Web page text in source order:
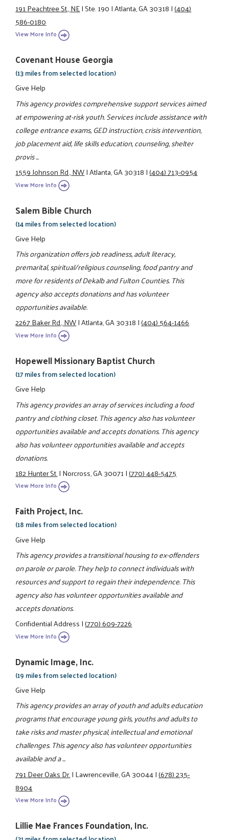
191 Peachtree St., NE|Ste. 190|Atlanta, GA 30318|(404)
586-0180
View More Info
Covenant House Georgia
(13 miles from selected location)
Give Help
This agency provides comprehensive support services aimed
at empowering at-risk youth. Services include assistance with
college entrance exams, GED instruction, crisis intervention,
job placement aid, life skills education, counseling, shelter
provis ...
1559 Johnson Rd., NW|Atlanta, GA 30318|(404) 713-0954
View More Info
Salem Bible Church
(14 miles from selected location)
Give Help
This organization offers job readiness, adult literacy,
premarital, spiritual/religious counseling, food pantry and
more for residents of Dekalb and Fulton Counties. This
agency also accepts donations and has volunteer
opportunities available.
2267 Baker Rd., NW|Atlanta, GA 30318|(404) 564-1466
View More Info
Hopewell Missionary Baptist Church
(17 miles from selected location)
Give Help
This agency provides an array of services including a food
pantry and clothing closet. This agency also has volunteer
opportunities available and accepts donations. This agency
also has volunteer opportunities available and accepts
donations.
182 Hunter St.|Norcross, GA 30071|(770) 448-5475
View More Info
Faith Project, Inc.
(18 miles from selected location)
Give Help
This agency provides a transitional housing to ex-offenders
on parole or parole. They help to connect individuals with
resources and support to regain their independence. This
agency also has volunteer opportunities available and
accepts donations.
Confidential Address|(770) 609-7226
View More Info
Dynamic Image, Inc.
(19 miles from selected location)
Give Help
This agency provides an array of youth and adults education
programs that encourage young girls, youths and adults to
take risks and master physical, intellectual and emotional
challenges. This agency also has volunteer opportunities
available and a ...
791 Deer Oaks Dr.|Lawrenceville, GA 30044|(678) 235-
8904
View More Info
Lillie Mae Frances Foundation, Inc.